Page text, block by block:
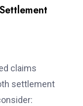
claims
settlement